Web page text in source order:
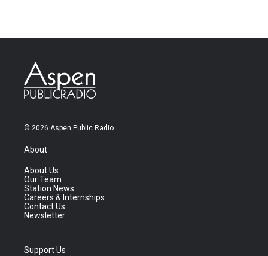
© 2026 Aspen Public Radio
About
About Us
Our Team
Station News
Careers & Internships
Contact Us
Newsletter
Support Us